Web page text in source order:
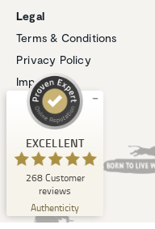
Legal
Terms & Conditions
Privacy Policy
Imprint
Cookies
EXCELLENT
268 Customer
reviews
Authenticity
EXCELLENT
4.94
/
5.00
267
other sources
ProvenExpert.com